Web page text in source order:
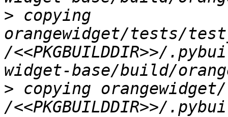
> copying
orangewidget/tests/
/<<PKGBUILDDIR>>/
> copying
/<<PKGBUILDDIR>>/